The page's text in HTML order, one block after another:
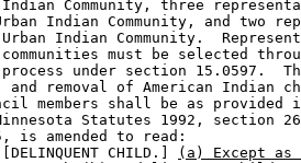
Community, three
Indian Community, and two
Indian Community.
must be selected
under section 15.0597.
and removal of American Indian
members shall be as provided
Statutes 1992, section
is amended to read:
CHILD.]
(a) Except as